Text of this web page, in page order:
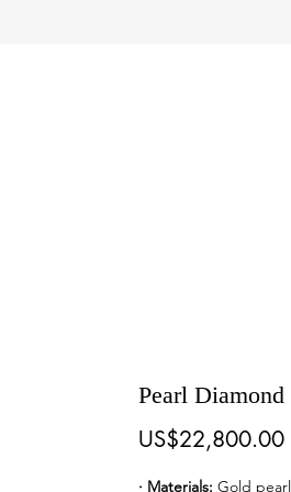
Pearl Diamond
US$22,800.00
· Materials: Gold